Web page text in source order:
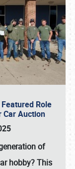
Role
Car Auction
of
hobby? This